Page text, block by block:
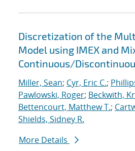
Discretization of the
Model using IMEX and
Continuous/
Miller, Sean; Cyr, Eric C.;
Pawlowski, Roger; Beckwith,
Bettencourt, Matthew T.;
Shields, Sidney R.
More Details